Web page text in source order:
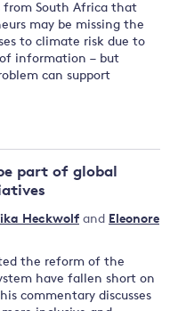
from South Africa that
may be missing the
to climate risk due to
information – but
can support
part of global
Heckwolf and Eleonore
the reform of the
have fallen short on
commentary discusses